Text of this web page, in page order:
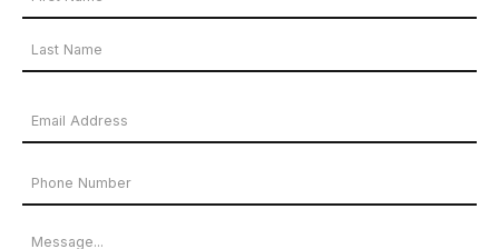
Name
*
Name
Email
Address
Phone
Number
Message